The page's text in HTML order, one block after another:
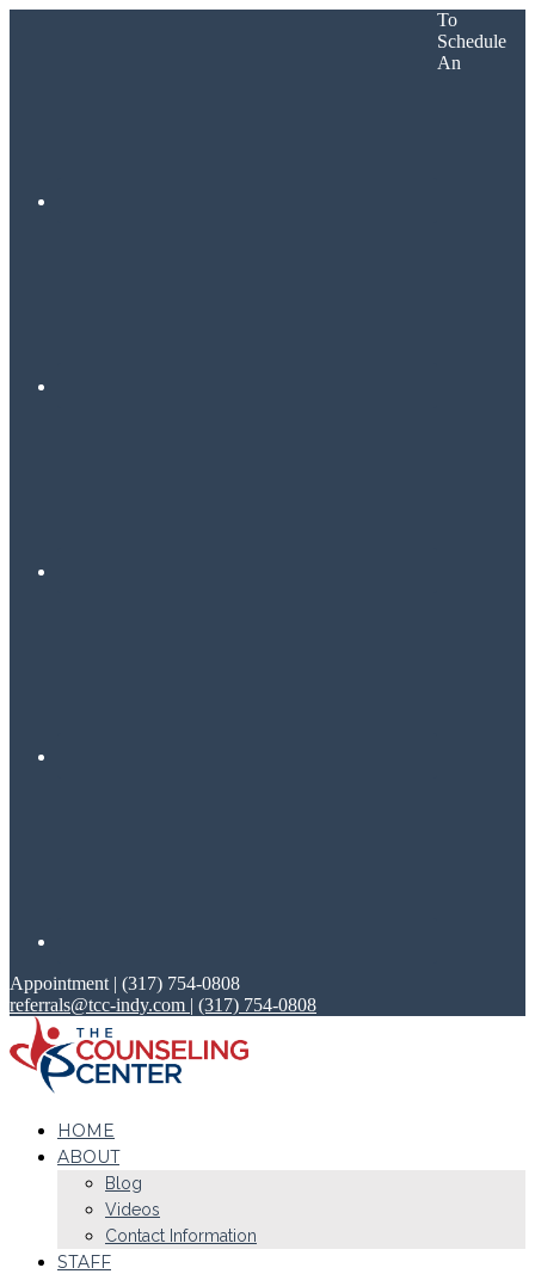
To
Schedule
An
Appointment | (317) 754-0808
referrals@tcc-indy.com | (317) 754-0808
HOME
ABOUT
Blog
Videos
Contact Information
STAFF